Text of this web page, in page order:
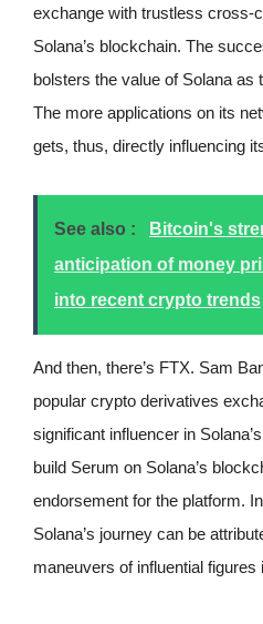
exchange with trustless cross-
Solana’s blockchain. The
bolsters the value of Solana as
The more applications on its
gets, thus, directly influencing
See also :
Bitcoin's
anticipation of money
into recent crypto trends
And then, there’s FTX. Sam
popular crypto derivatives
significant influencer in
build Serum on Solana’s
endorsement for the platform.
Solana’s journey can be
maneuvers of influential